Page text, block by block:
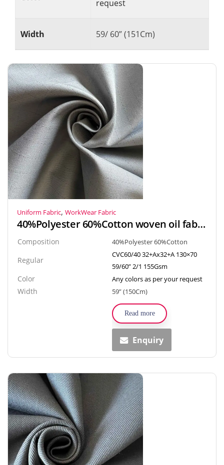
request
Width 59/ 60” (151Cm)
Uniform Fabric, WorkWear Fabric
40%Polyester 60%Cotton woven oil fabrics textiles plain fabric for workwear, uniform
Composition 40%Polyester 60%Cotton
Regular
CVC60/40 32+Ax32+A 130×70
59/60” 2/1 155Gsm
Color Any colors as per your request
Width 59” (150Cm)
Read more
Enquiry